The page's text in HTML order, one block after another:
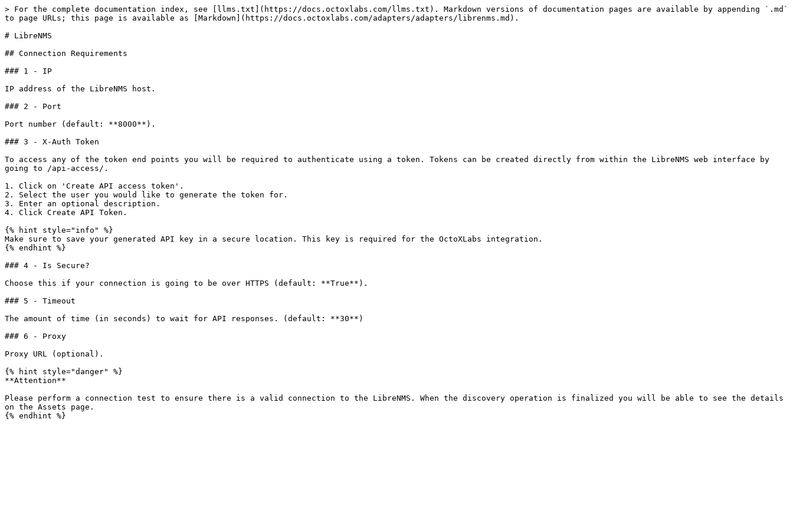
> For the complete documentation index, see [llms.txt](https://docs.octoxlabs.com/llms.txt). Markdown versions of documentation pages are available by appending `.md`
to page URLs; this page is available as [Markdown](https://docs.octoxlabs.com/adapters/adapters/librenms.md).
# LibreNMS
## Connection Requirements
### 1 - IP
IP address of the LibreNMS host.
### 2 - Port
Port number (default: **8000**).
### 3 - X-Auth Token
To access any of the token end points you will be required to authenticate using a token. Tokens can be created directly from within the LibreNMS web interface by
going to /api-access/.
1. Click on 'Create API access token'.
2. Select the user you would like to generate the token for.
3. Enter an optional description.
4. Click Create API Token.
{% hint style="info" %}
Make sure to save your generated API key in a secure location. This key is required for the OctoXLabs integration.
{% endhint %}
### 4 - Is Secure?
Choose this if your connection is going to be over HTTPS (default: **True**).
### 5 - Timeout
The amount of time (in seconds) to wait for API responses. (default: **30**)
### 6 - Proxy
Proxy URL (optional).
{% hint style="danger" %}
**Attention**
Please perform a connection test to ensure there is a valid connection to the LibreNMS. When the discovery operation is finalized you will be able to see the details
on the Assets page.